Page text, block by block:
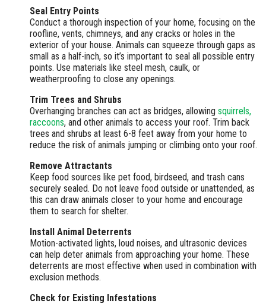
Seal Entry Points
Conduct a thorough inspection of your home, focusing on the
roofline, vents, chimneys, and any cracks or holes in the
exterior of your house. Animals can squeeze through gaps as
small as a half-inch, so it’s important to seal all possible entry
points. Use materials like steel mesh, caulk, or
weatherproofing to close any openings.
Trim Trees and Shrubs
Overhanging branches can act as bridges, allowing squirrels,
raccoons, and other animals to access your roof. Trim back
trees and shrubs at least 6-8 feet away from your home to
reduce the risk of animals jumping or climbing onto your roof.
Remove Attractants
Keep food sources like pet food, birdseed, and trash cans
securely sealed. Do not leave food outside or unattended, as
this can draw animals closer to your home and encourage
them to search for shelter.
Install Animal Deterrents
Motion-activated lights, loud noises, and ultrasonic devices
can help deter animals from approaching your home. These
deterrents are most effective when used in combination with
exclusion methods.
Check for Existing Infestations